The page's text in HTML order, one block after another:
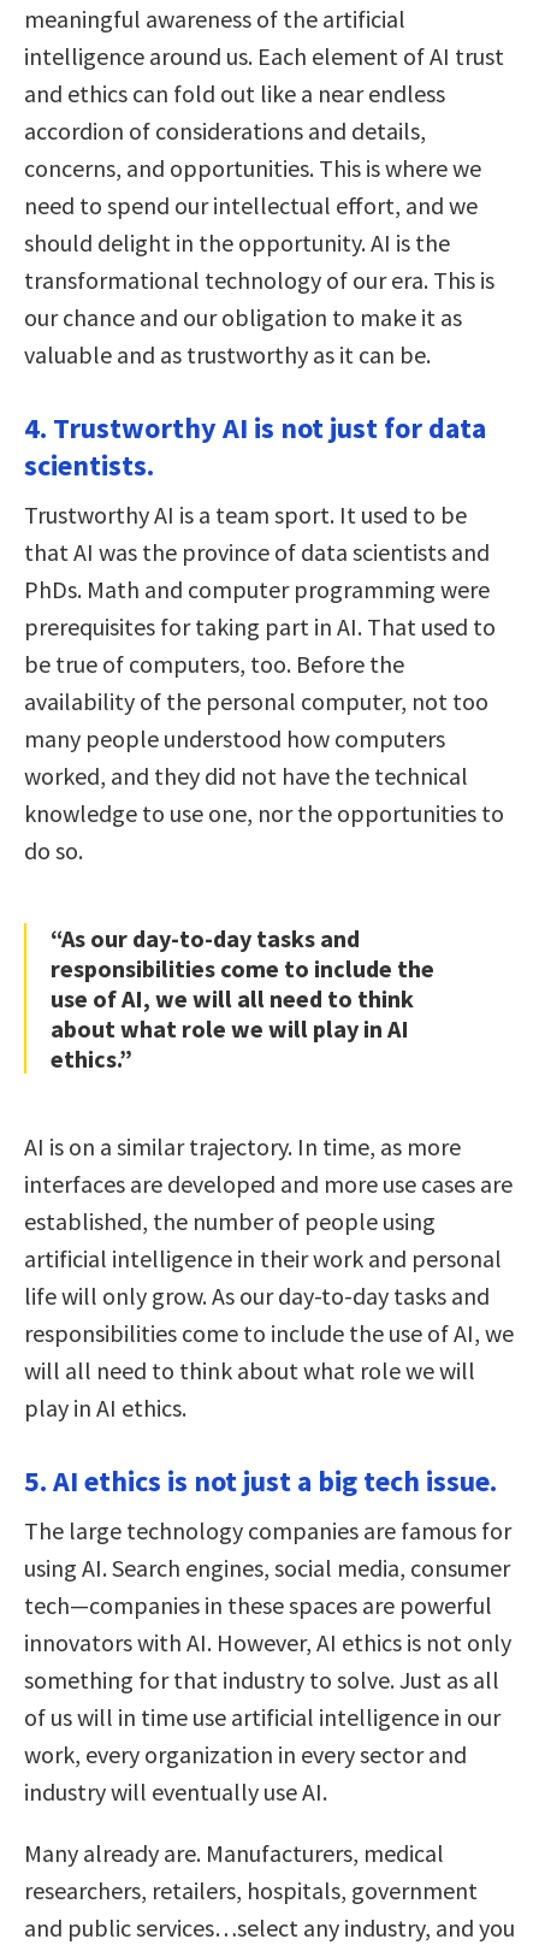
meaningful awareness of the artificial
intelligence around us. Each element of AI trust
and ethics can fold out like a near endless
accordion of considerations and details,
concerns, and opportunities. This is where we
need to spend our intellectual effort, and we
should delight in the opportunity. AI is the
transformational technology of our era. This is
our chance and our obligation to make it as
valuable and as trustworthy as it can be.
4. Trustworthy AI is not just for data
scientists.
Trustworthy AI is a team sport. It used to be
that AI was the province of data scientists and
PhDs. Math and computer programming were
prerequisites for taking part in AI. That used to
be true of computers, too. Before the
availability of the personal computer, not too
many people understood how computers
worked, and they did not have the technical
knowledge to use one, nor the opportunities to
do so.
“As our day-to-day tasks and
responsibilities come to include the
use of AI, we will all need to think
about what role we will play in AI
ethics.”
AI is on a similar trajectory. In time, as more
interfaces are developed and more use cases are
established, the number of people using
artificial intelligence in their work and personal
life will only grow. As our day-to-day tasks and
responsibilities come to include the use of AI, we
will all need to think about what role we will
play in AI ethics.
5. AI ethics is not just a big tech issue.
The large technology companies are famous for
using AI. Search engines, social media, consumer
tech—companies in these spaces are powerful
innovators with AI. However, AI ethics is not only
something for that industry to solve. Just as all
of us will in time use artificial intelligence in our
work, every organization in every sector and
industry will eventually use AI.
Many already are. Manufacturers, medical
researchers, retailers, hospitals, government
and public services…select any industry, and you